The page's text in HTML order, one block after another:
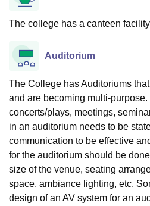
The college has a canteen
Auditorium
The College has Auditoriums
and are becoming multi-
concerts/plays, meetings,
in an auditorium needs to be
communication to be effective
for the auditorium should be
size of the venue, seating
space, ambiance lighting, etc.
design of an AV system for an